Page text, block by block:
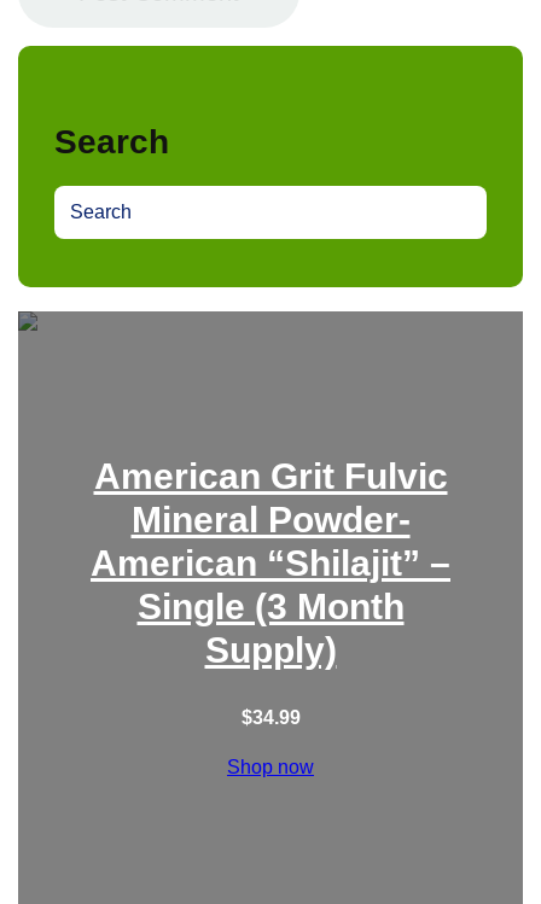
Search
S
e
r
American Grit Fulvic
Mineral Powder-
American “Shilajit” –
Single (3 Month
Supply)
$34.99
Shop now